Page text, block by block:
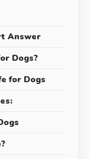
Answer
Dogs?
for Dogs